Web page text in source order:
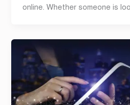
online. Whether someone is